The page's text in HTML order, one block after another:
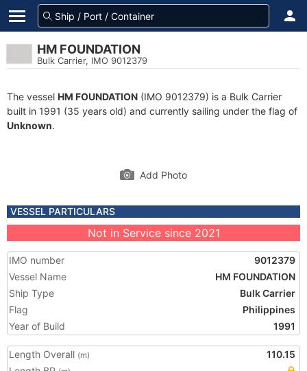
HM FOUNDATION
Bulk Carrier, IMO 9012379
The vessel HM FOUNDATION (IMO 9012379) is a Bulk Carrier
built in 1991 (35 years old) and currently sailing under the flag of
Unknown.
Add Photo
VESSEL PARTICULARS
Not in Service since 2021
IMO number
9012379
Vessel Name
HM FOUNDATION
Ship Type
Bulk Carrier
Flag
Philippines
Year of Build
1991
Length Overall (m)
110.15